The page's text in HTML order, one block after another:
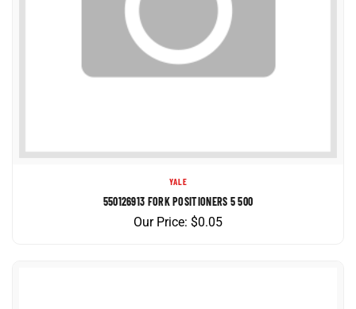
550126913 FORK POSITIONERS 5 500
Our Price:$0.05